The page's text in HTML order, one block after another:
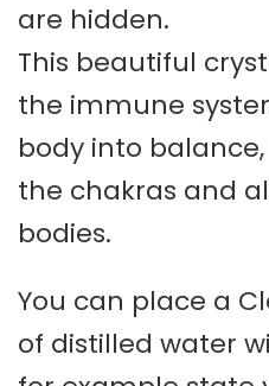
are hidden.
This beautiful
the immune
body into
the chakras and
bodies.
You can place a
of distilled water